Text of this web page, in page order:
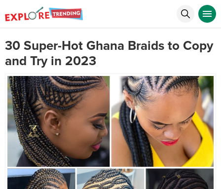
30 Super-Hot Ghana Braids to Copy
and Try in 2023